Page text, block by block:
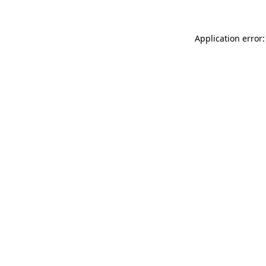
Application